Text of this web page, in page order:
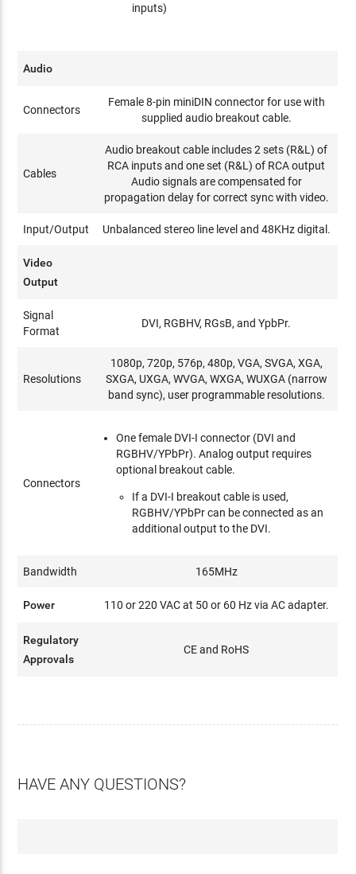
inputs)
Audio
Connectors
Female 8-pin miniDIN connector for use with
supplied audio breakout cable.
Cables
Audio breakout cable includes 2 sets (R&L) of
RCA inputs and one set (R&L) of RCA output
Audio signals are compensated for
propagation delay for correct sync with video.
Input/Output Unbalanced stereo line level and 48KHz digital.
Video
Output
Signal
Format
DVI, RGBHV, RGsB, and YpbPr.
Resolutions
1080p, 720p, 576p, 480p, VGA, SVGA, XGA,
SXGA, UXGA, WVGA, WXGA, WUXGA (narrow
band sync), user programmable resolutions.
Connectors
One female DVI-I connector (DVI and
RGBHV/YPbPr). Analog output requires
optional breakout cable.
If a DVI-I breakout cable is used,
RGBHV/YPbPr can be connected as an
additional output to the DVI.
Bandwidth 165MHz
Power 110 or 220 VAC at 50 or 60 Hz via AC adapter.
Regulatory
Approvals
CE and RoHS
HAVE ANY QUESTIONS?